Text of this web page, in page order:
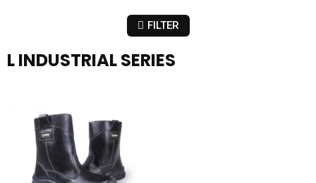
FILTER
L INDUSTRIAL SERIES